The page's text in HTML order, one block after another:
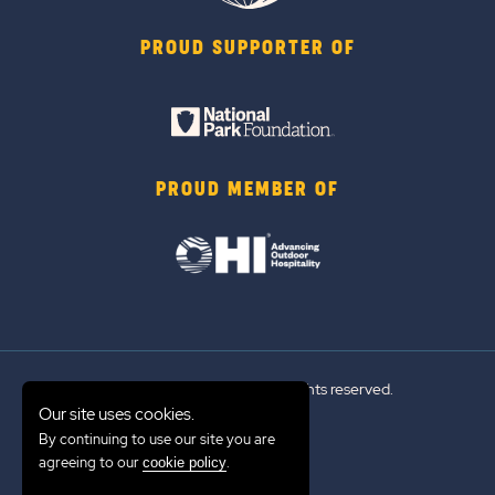
PROUD SUPPORTER OF
PROUD MEMBER OF
© 2026 Sun Outdoors®. All rights reserved.
Sitemap
Terms of Use
Our site uses cookies.
By continuing to use our site you are
agreeing to our cookie policy.